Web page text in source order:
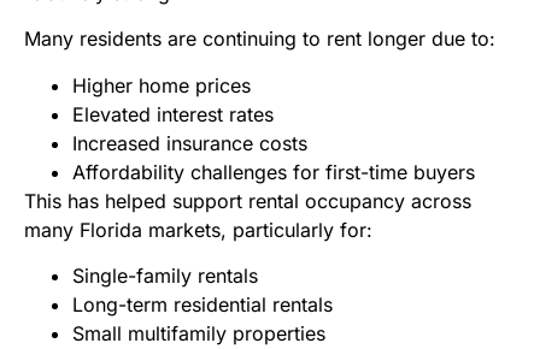
Many residents are continuing to rent longer due to:
Higher home prices
Elevated interest rates
Increased insurance costs
Affordability challenges for first-time buyers
This has helped support rental occupancy across
many Florida markets, particularly for:
Single-family rentals
Long-term residential rentals
Small multifamily properties